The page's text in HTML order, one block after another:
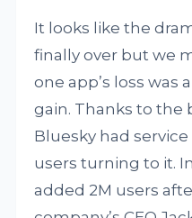
It looks like the
finally over but we
one app’s loss was
gain. Thanks to the
Bluesky had
users turning to it.
added 2M users